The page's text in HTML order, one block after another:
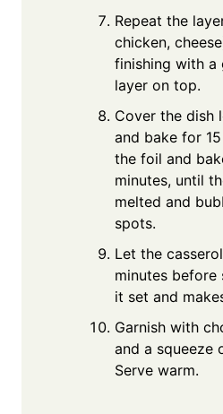
Repeat the
chicken,
finishing with a
layer on top.
Cover the dish
and bake for
the foil and
minutes, until
melted and
spots.
Let the
minutes before
it set and
Garnish with
and a squeeze
Serve warm.